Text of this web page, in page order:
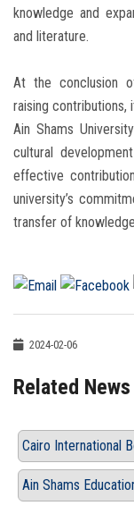
knowledge and
and literature.
At the conclusion
raising
Ain Shams
cultural
effective
university’s
transfer of
2024-02-06
Related News
Cairo International
Ain Shams